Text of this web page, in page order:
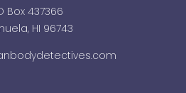
Box 437366
HI 96743